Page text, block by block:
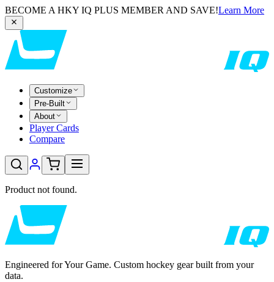
BECOME A HKY IQ PLUS MEMBER AND SAVE!Learn More
Customize
Pre-Built
About
Player Cards
Compare
Product not found.
Engineered for Your Game. Custom hockey gear built from your
data.